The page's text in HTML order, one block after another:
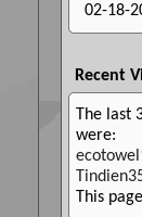
02-18-
Recent
The last
were:
This